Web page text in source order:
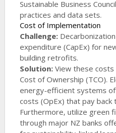
Sustainable Business
practices and data sets.
Cost of Implementation
Challenge:
expenditure (CapEx) for
building retrofits.
Solution:View these costs
Cost of Ownership (TCO).
energy-efficient systems
costs (OpEx) that pay back
Furthermore, utilize green
through major NZ banks